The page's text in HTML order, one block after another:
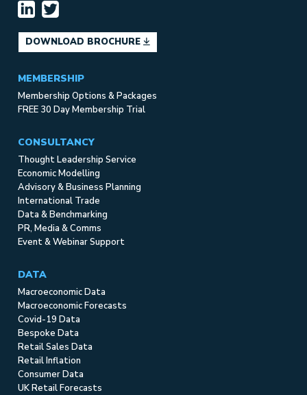
DOWNLOAD BROCHURE
MEMBERSHIP
Membership Options & Packages
FREE 30 Day Membership Trial
CONSULTANCY
Thought Leadership Service
Economic Modelling
Advisory & Business Planning
International Trade
Data & Benchmarking
PR, Media & Comms
Event & Webinar Support
DATA
Macroeconomic Data
Macroeconomic Forecasts
Covid-19 Data
Bespoke Data
Retail Sales Data
Retail Inflation
Consumer Data
UK Retail Forecasts